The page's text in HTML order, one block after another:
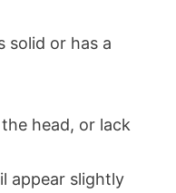
solid or has a
head, or lack
appear slightly